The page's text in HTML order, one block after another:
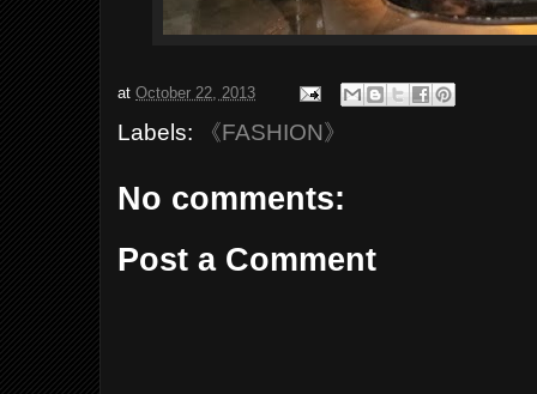
atOctober 22, 2013
Labels: 《FASHION》
No comments:
Post a Comment